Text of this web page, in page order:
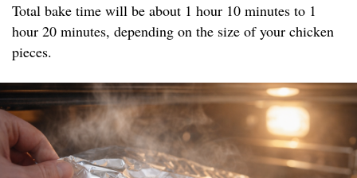
Total bake time will be about 1 hour 10 minutes to 1
hour 20 minutes, depending on the size of your chicken
pieces.